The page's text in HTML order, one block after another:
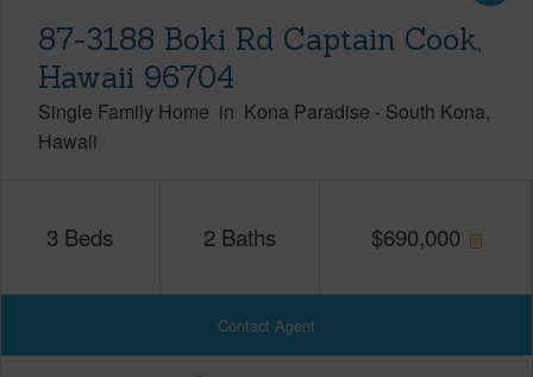
87-3188 Boki Rd Captain Cook,
Hawaii 96704
Single Family Home in Kona Paradise - South Kona
Hawaii
3 Beds 2 Baths $690,000
Contact Agent